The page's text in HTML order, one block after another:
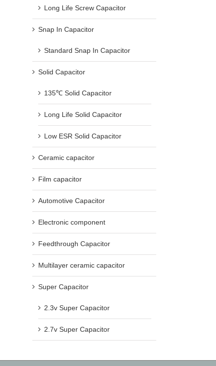
Long Life Screw Capacitor
Snap In Capacitor
Standard Snap In Capacitor
Solid Capacitor
135℃ Solid Capacitor
Long Life Solid Capacitor
Low ESR Solid Capacitor
Ceramic capacitor
Film capacitor
Automotive Capacitor
Electronic component
Feedthrough Capacitor
Multilayer ceramic capacitor
Super Capacitor
2.3v Super Capacitor
2.7v Super Capacitor